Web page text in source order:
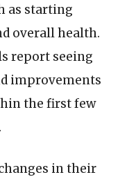
as starting
overall health.
report seeing
improvements
the first few
in their